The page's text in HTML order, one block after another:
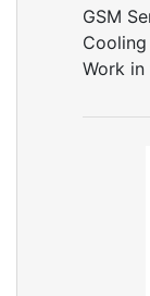
Ductwork
Ductwork
Ductwork
Dryer Vent
GSM
Work in